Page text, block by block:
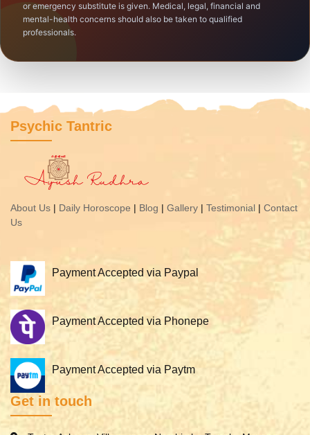
or emergency substitute is given. Medical, legal, financial and
mental-health concerns should also be taken to qualified
professionals.
Psychic Tantric
About Us | Daily Horoscope | Blog | Gallery | Testimonial | Contact
Us
Payment Accepted via Paypal
Payment Accepted via Phonepe
Payment Accepted via Paytm
Get in touch